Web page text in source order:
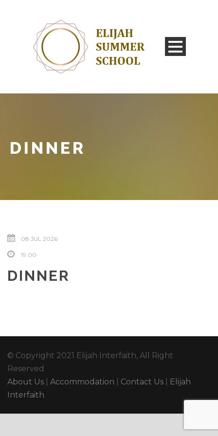
DINNER
08 JUL 2026
19:00
DINNER
© Copyright 2021 Elijah Interfaith, All Right
Reserved
About Us
Accommodation Contact Us
Elijah
Interfaith